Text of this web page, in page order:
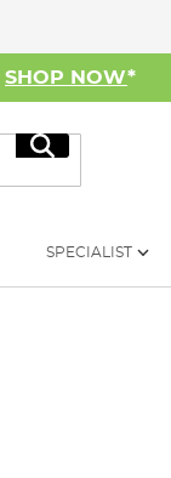
SHOP NOW*
Search
SPECIALIST